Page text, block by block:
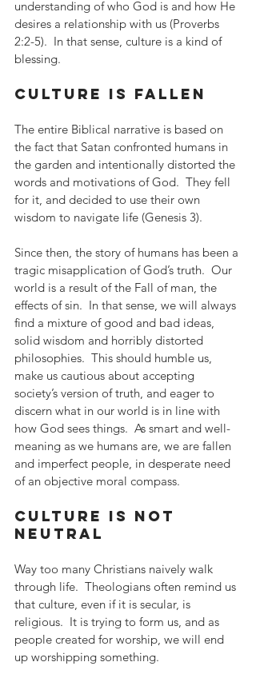
understanding of who God is and how He
desires a relationship with us (Proverbs
2:2-5).  In that sense, culture is a kind of
blessing.
culture is fallen
The entire Biblical narrative is based on
the fact that Satan confronted humans in
the garden and intentionally distorted the
words and motivations of God.  They fell
for it, and decided to use their own
wisdom to navigate life (Genesis 3).
Since then, the story of humans has been a
tragic misapplication of God’s truth.  Our
world is a result of the Fall of man, the
effects of sin.  In that sense, we will always
find a mixture of good and bad ideas,
solid wisdom and horribly distorted
philosophies.  This should humble us,
make us cautious about accepting
society’s version of truth, and eager to
discern what in our world is in line with
how God sees things.  As smart and well-
meaning as we humans are, we are fallen
and imperfect people, in desperate need
of an objective moral compass.
culture is not
neutral
Way too many Christians naively walk
through life.  Theologians often remind us
that culture, even if it is secular, is
religious.  It is trying to form us, and as
people created for worship, we will end
up worshipping something.